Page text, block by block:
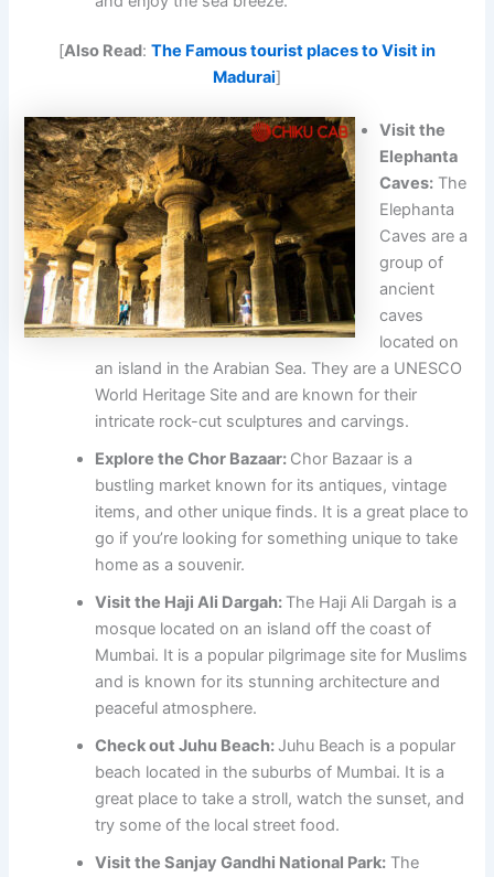
[Also Read: The Famous tourist places to Visit in
Madurai]
Visit the
Elephanta
Caves: The
Elephanta
Caves are a
group of
ancient
caves
located on
an island in the Arabian Sea. They are a UNESCO
World Heritage Site and are known for their
intricate rock-cut sculptures and carvings.
Explore the Chor Bazaar: Chor Bazaar is a
bustling market known for its antiques, vintage
items, and other unique finds. It is a great place to
go if you’re looking for something unique to take
home as a souvenir.
Visit the Haji Ali Dargah: The Haji Ali Dargah is a
mosque located on an island off the coast of
Mumbai. It is a popular pilgrimage site for Muslims
and is known for its stunning architecture and
peaceful atmosphere.
Check out Juhu Beach: Juhu Beach is a popular
beach located in the suburbs of Mumbai. It is a
great place to take a stroll, watch the sunset, and
try some of the local street food.
Visit the Sanjay Gandhi National Park: The